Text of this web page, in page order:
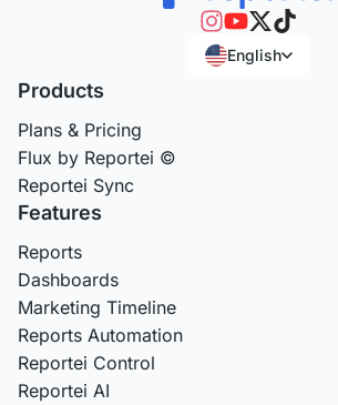
English
Products
Plans & Pricing
Flux by Reportei ©
Reportei Sync
Features
Reports
Dashboards
Marketing Timeline
Reports Automation
Reportei Control
Reportei AI